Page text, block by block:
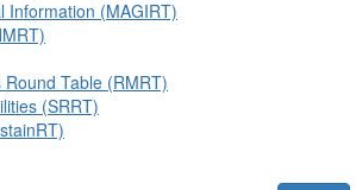
Information (MAGIRT)
Table (RMRT)
(SRRT)